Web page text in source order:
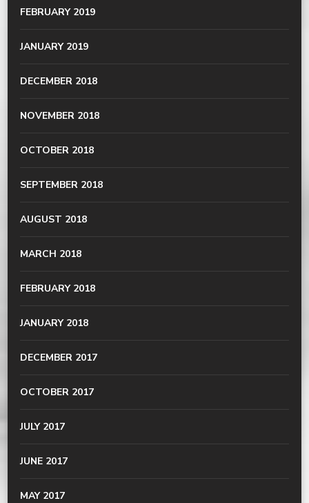
FEBRUARY 2019
JANUARY 2019
DECEMBER 2018
NOVEMBER 2018
OCTOBER 2018
SEPTEMBER 2018
AUGUST 2018
MARCH 2018
FEBRUARY 2018
JANUARY 2018
DECEMBER 2017
OCTOBER 2017
JULY 2017
JUNE 2017
MAY 2017